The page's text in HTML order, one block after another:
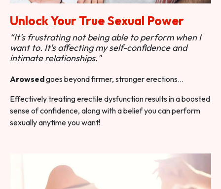
Unlock Your True Sexual Power
“It's frustrating not being able to perform when I
want to. It's affecting my self-confidence and
intimate relationships."
Arowsedgoes beyond firmer, stronger erections…
Effectively treating erectile dysfunction results in a boosted
sense of confidence, along with a belief you can perform
sexually anytime you want!